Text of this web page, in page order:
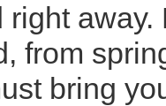
away.
from
bring